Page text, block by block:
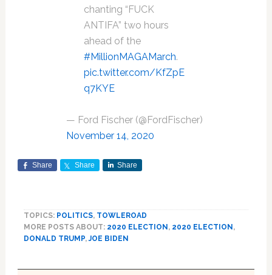
chanting “FUCK
ANTIFA” two hours
ahead of the
#MillionMAGAMarch.
pic.twitter.com/KfZpE
q7KYE
— Ford Fischer (@FordFischer)
November 14, 2020
Share Share Share
TOPICS: POLITICS, TOWLEROAD
MORE POSTS ABOUT: 2020 ELECTION , 2020 ELECTION ,
DONALD TRUMP,JOE BIDEN